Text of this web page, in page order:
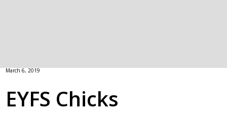
March 6, 2019
EYFS Chicks